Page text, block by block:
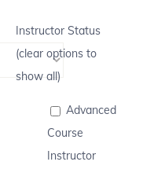
Instructor Status
(clear options to
show all)
Advanced
Course
Instructor